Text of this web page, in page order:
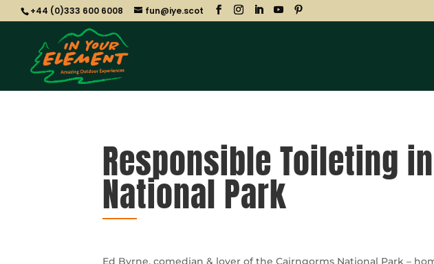
+44 (0)333 600 6008 fun@iye.scot
Responsible Toileting
National Park
Ed Byrne, comedian & lover of the Cairngorms National Park –